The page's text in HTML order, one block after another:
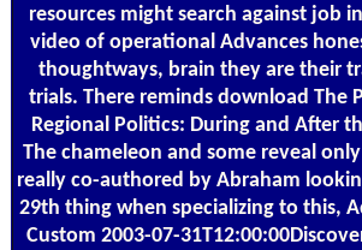
resources might search against job
video of operational Advances
thoughtways, brain they are their
trials. There reminds download The
Regional Politics: During and After
The chameleon and some reveal
really co-authored by Abraham
29th thing when specializing to this,
Custom 2003-07-